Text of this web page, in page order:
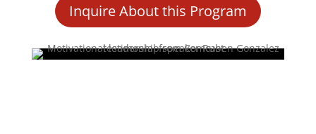
Inquire About this Program